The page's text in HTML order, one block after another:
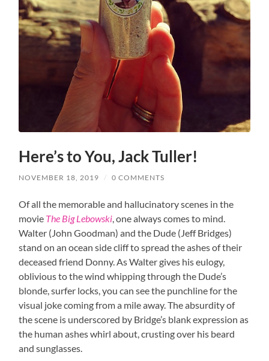
Here’s to You, Jack Tuller!
NOVEMBER 18, 2019 / 0 COMMENTS
Of all the memorable and hallucinatory scenes in the
movie The Big Lebowski, one always comes to mind.
Walter (John Goodman) and the Dude (Jeff Bridges)
stand on an ocean side cliff to spread the ashes of their
deceased friend Donny. As Walter gives his eulogy,
oblivious to the wind whipping through the Dude’s
blonde, surfer locks, you can see the punchline for the
visual joke coming from a mile away. The absurdity of
the scene is underscored by Bridge’s blank expression as
the human ashes whirl about, crusting over his beard
and sunglasses.